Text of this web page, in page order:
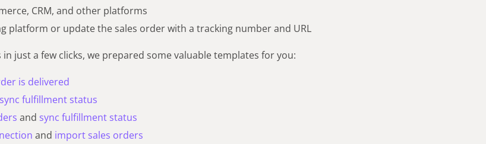
CRM, and other platforms
platform or update the sales order with a tracking number and URL
just a few clicks, we prepared some valuable templates for you:
is delivered
sync fulfillment status
and sync fulfillment status
and import sales orders